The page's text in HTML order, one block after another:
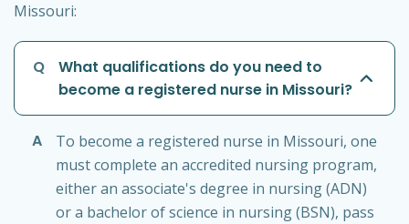
Missouri:
Q
What qualifications do you need to
become a registered nurse in Missouri?
A
To become a registered nurse in Missouri, one
must complete an accredited nursing program,
either an associate's degree in nursing (ADN)
or a bachelor of science in nursing (BSN), pass